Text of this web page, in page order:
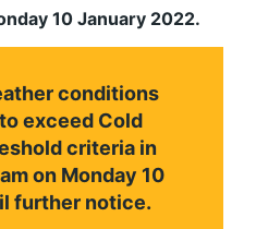
10 January 2022.
conditions
exceed Cold
criteria in
on Monday 10
further notice.